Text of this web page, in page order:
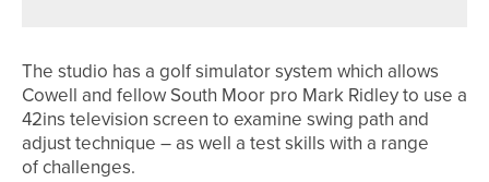
The studio has a golf simulator system which allows
Cowell and fellow South Moor pro Mark Ridley to use a
42ins television screen to examine swing path and
adjust technique – as well a test skills with a range
of challenges.